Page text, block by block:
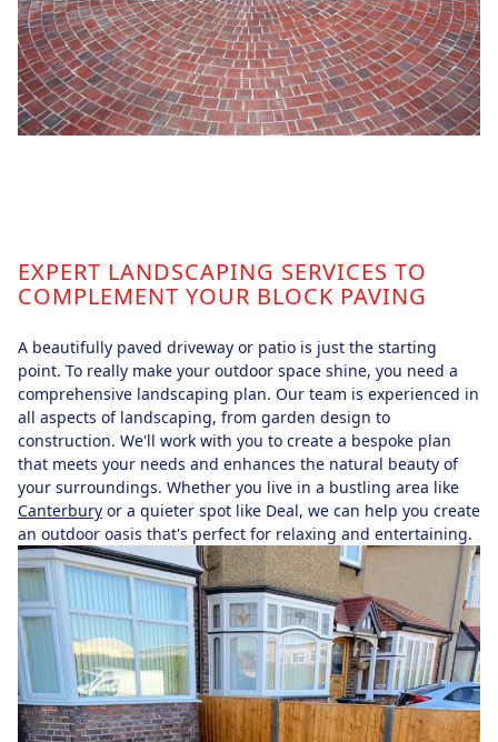
EXPERT LANDSCAPING SERVICES TO
COMPLEMENT YOUR BLOCK PAVING
A beautifully paved driveway or patio is just the starting
point. To really make your outdoor space shine, you need a
comprehensive landscaping plan. Our team is experienced in
all aspects of landscaping, from garden design to
construction. We'll work with you to create a bespoke plan
that meets your needs and enhances the natural beauty of
your surroundings. Whether you live in a bustling area like
Canterbury or a quieter spot like Deal, we can help you create
an outdoor oasis that's perfect for relaxing and entertaining.